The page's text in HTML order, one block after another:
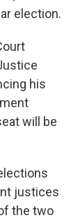
election.
his
will be
justices
the two